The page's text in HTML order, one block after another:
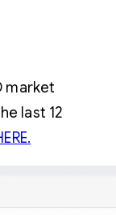
market
last 12